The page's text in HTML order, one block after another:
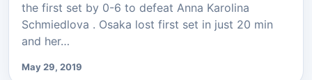
the first set by 0-6 to defeat Anna Karolina
Schmiedlova . Osaka lost first set in just 20 min
and her…
May 29, 2019